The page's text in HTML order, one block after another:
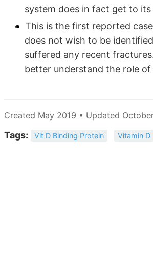
system does in fact get to
This is the first reported
does not wish to be
suffered any recent
better understand the role
Created May 2019 • Updated
Tags: Vit D Binding Protein Vitamin D